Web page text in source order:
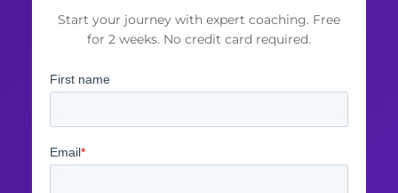
Start your journey with expert coaching. Free
for 2 weeks. No credit card required.